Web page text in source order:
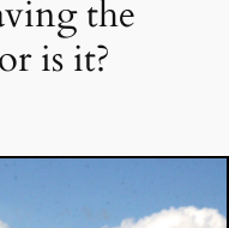
the
is it?